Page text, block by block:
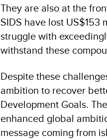
They are also at the
SIDS have lost
struggle with
withstand these
Despite these
ambition to recover
Development Goals.
enhanced global
message coming from